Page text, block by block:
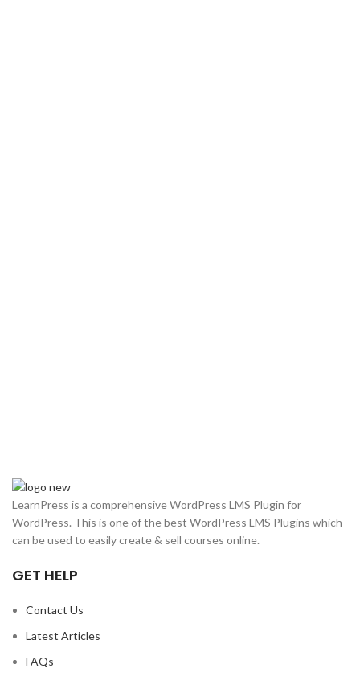
LearnPress is a comprehensive WordPress LMS Plugin for
WordPress. This is one of the best WordPress LMS Plugins which
can be used to easily create & sell courses online.
GET HELP
Contact Us
Latest Articles
FAQs